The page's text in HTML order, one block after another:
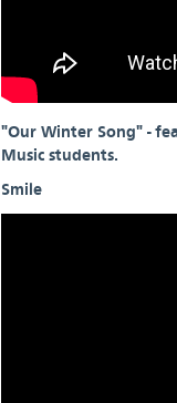
"Our Winter Song" -
Music students.
Smile